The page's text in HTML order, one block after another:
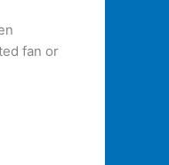
fan or